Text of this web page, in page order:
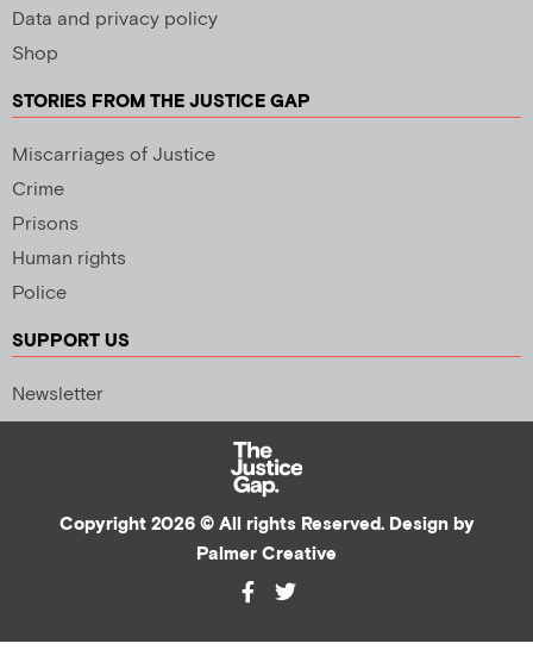
Data and privacy policy
Shop
STORIES FROM THE JUSTICE GAP
Miscarriages of Justice
Crime
Prisons
Human rights
Police
SUPPORT US
Newsletter
Copyright 2026 © All rights Reserved. Design by
Palmer Creative